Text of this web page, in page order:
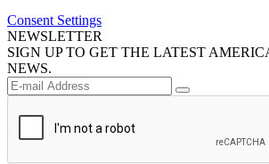
Consent Settings
NEWSLETTER
SIGN UP TO GET THE LATEST
NEWS.